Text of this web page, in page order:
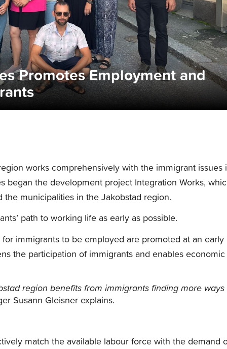
Promotes Employment and
works comprehensively with the immigrant issues
began the development project Integration Works,
municipalities in the Jakobstad region.
path to working life as early as possible.
immigrants to be employed are promoted at an early
the participation of immigrants and enables economic
region benefits from immigrants finding more ways
Susann Gleisner explains.
match the available labour force with the demand